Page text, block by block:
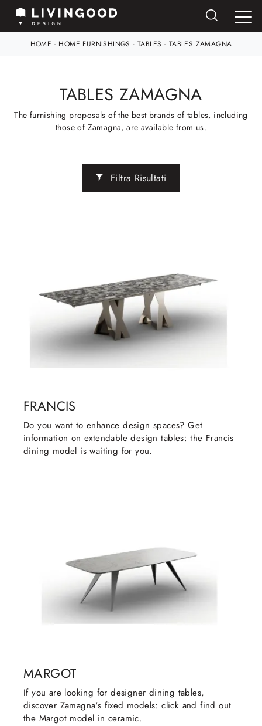
HOME - HOME FURNISHINGS -TABLES - TABLES ZAMAGNA
TABLES ZAMAGNA
The furnishing proposals of the best brands of tables, including
those of Zamagna, are available from us.
Filtra Risultati
FRANCIS
Do you want to enhance design spaces? Get
information on extendable design tables: the Francis
dining model is waiting for you.
MARGOT
If you are looking for designer dining tables,
discover Zamagna's fixed models: click and find out
the Margot model in ceramic.